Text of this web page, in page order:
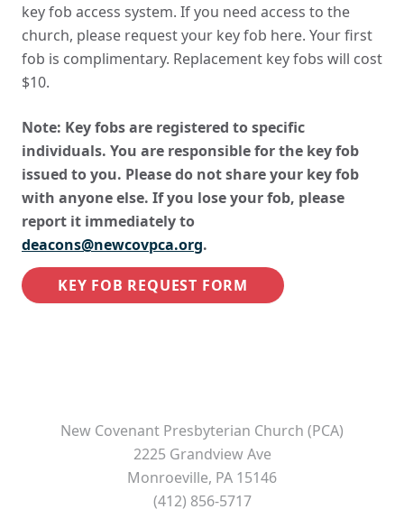
key fob access system. If you need access to the
church, please request your key fob here. Your first
fob is complimentary. Replacement key fobs will cost
$10.
Note: Key fobs are registered to specific
individuals. You are responsible for the key fob
issued to you. Please do not share your key fob
with anyone else. If you lose your fob, please
report it immediately to
deacons@newcovpca.org.
KEY FOB REQUEST FORM
New Covenant Presbyterian Church (PCA)
2225 Grandview Ave
Monroeville, PA 15146
(412) 856-5717